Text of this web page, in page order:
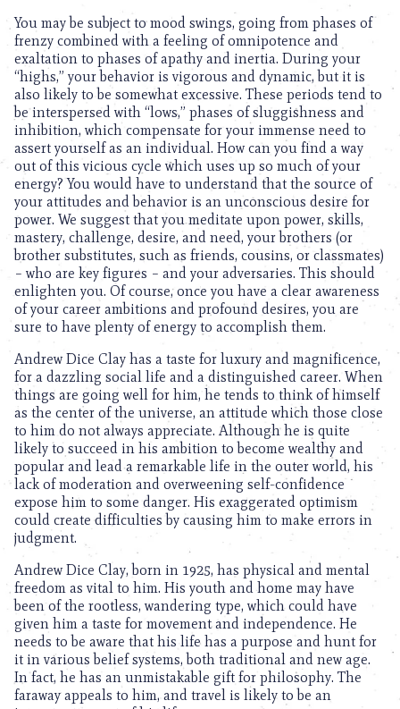
You may be subject to mood swings, going from phases of
frenzy combined with a feeling of omnipotence and
exaltation to phases of apathy and inertia. During your
“highs,” your behavior is vigorous and dynamic, but it is
also likely to be somewhat excessive. These periods tend to
be interspersed with “lows,” phases of sluggishness and
inhibition, which compensate for your immense need to
assert yourself as an individual. How can you find a way
out of this vicious cycle which uses up so much of your
energy? You would have to understand that the source of
your attitudes and behavior is an unconscious desire for
power. We suggest that you meditate upon power, skills,
mastery, challenge, desire, and need, your brothers (or
brother substitutes, such as friends, cousins, or classmates)
– who are key figures – and your adversaries. This should
enlighten you. Of course, once you have a clear awareness
of your career ambitions and profound desires, you are
sure to have plenty of energy to accomplish them.
Andrew Dice Clay has a taste for luxury and magnificence,
for a dazzling social life and a distinguished career. When
things are going well for him, he tends to think of himself
as the center of the universe, an attitude which those close
to him do not always appreciate. Although he is quite
likely to succeed in his ambition to become wealthy and
popular and lead a remarkable life in the outer world, his
lack of moderation and overweening self-confidence
expose him to some danger. His exaggerated optimism
could create difficulties by causing him to make errors in
judgment.
Andrew Dice Clay, born in 1925, has physical and mental
freedom as vital to him. His youth and home may have
been of the rootless, wandering type, which could have
given him a taste for movement and independence. He
needs to be aware that his life has a purpose and hunt for
it in various belief systems, both traditional and new age.
In fact, he has an unmistakable gift for philosophy. The
faraway appeals to him, and travel is likely to be an